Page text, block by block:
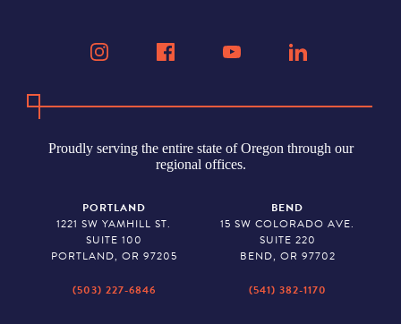
Proudly serving the entire state of Oregon through our
regional offices.
PORTLAND
1221 SW YAMHILL ST.
SUITE 100
PORTLAND, OR 97205
(503) 227-6846
BEND
15 SW COLORADO AVE.
SUITE 220
BEND, OR 97702
(541) 382-1170